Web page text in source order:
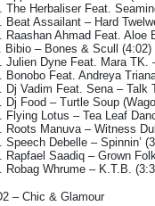
The Herbaliser Feat.
Beat Assailant – Hard
Raashan Ahmad Feat. Aloe
Bibio – Bones & Scull (4:02)
Julien Dyne Feat. Mara TK.
Bonobo Feat. Andreya
Dj Vadim Feat. Sena – Talk
Dj Food – Turtle Soup
Flying Lotus – Tea Leaf
Roots Manuva – Witness
Speech Debelle – Spinnin’
Rapfael Saadiq – Grown
Robag Whrume – K.T.B.
– Chic & Glamour